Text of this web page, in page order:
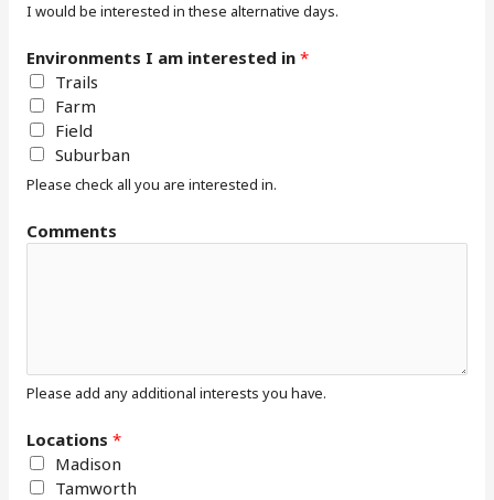
I would be interested in these alternative days.
Environments I am interested in*
Trails
Farm
Field
Suburban
Please check all you are interested in.
Comments
Please add any additional interests you have.
Locations*
Madison
Tamworth